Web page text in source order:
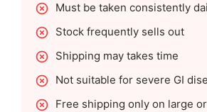
Must be taken consistently
Stock frequently sells out
Shipping may takes time
Not suitable for severe GI
Free shipping only on large